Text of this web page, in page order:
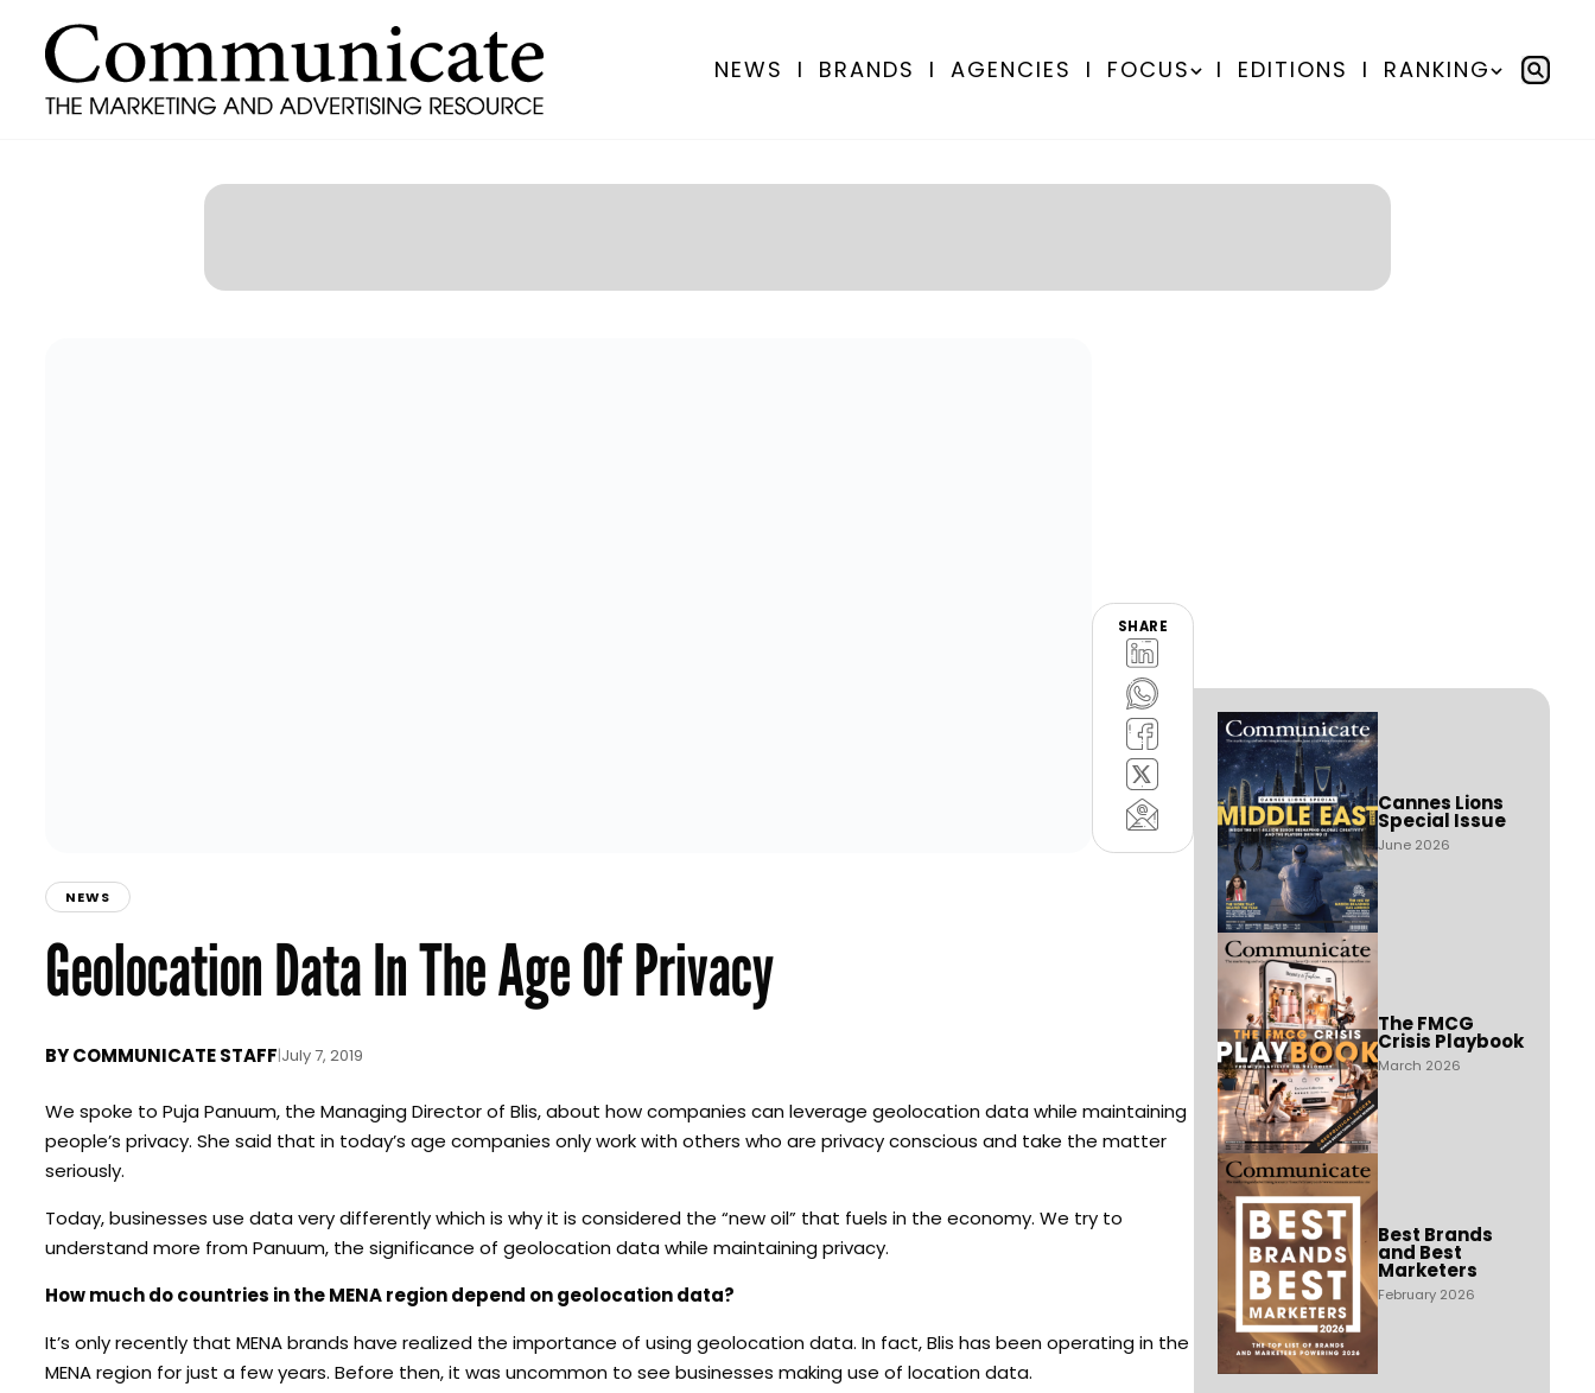
NEWS I BRANDS I AGENCIES I FOCUS I EDITIONS I RANKING
SHARE
NEWS
Geolocation Data In The Age Of Privacy
BYCOMMUNICATE STAFF|July 7, 2019
We spoke to Puja Panuum, the Managing Director of Blis, about how companies can leverage geolocation data while maintaining
people’s privacy. She said that in today’s age companies only work with others who are privacy conscious and take the matter
seriously.
Today, businesses use data very differently which is why it is considered the “new oil” that fuels in the economy. We try to
understand more from Panuum, the significance of geolocation data while maintaining privacy.
How much do countries in the MENA region depend on geolocation data?
It’s only recently that MENA brands have realized the importance of using geolocation data. In fact, Blis has been operating in the
MENA region for just a few years. Before then, it was uncommon to see businesses making use of location data.
Cannes Lions
Special Issue
June 2026
The FMCG
Crisis Playbook
March 2026
Best Brands
and Best
Marketers
February 2026